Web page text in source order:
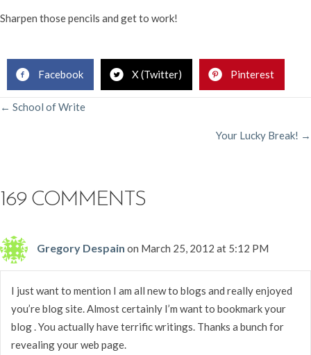
Sharpen those pencils and get to work!
Facebook X (Twitter) Pinterest
POSTS
← School of Write
Your Lucky Break! →
169 COMMENTS
Gregory Despain on March 25, 2012 at 5:12 PM
I just want to mention I am all new to blogs and really enjoyed
you’re blog site. Almost certainly I’m want to bookmark your
blog . You actually have terrific writings. Thanks a bunch for
revealing your web page.